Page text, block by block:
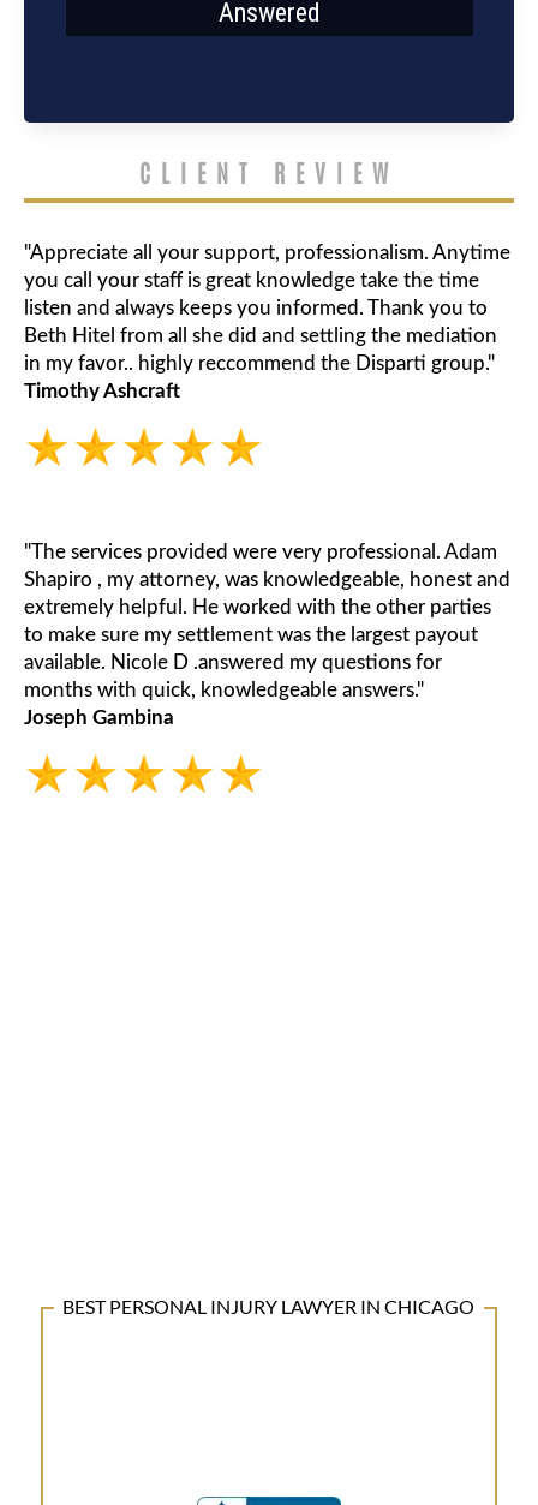
Answered
CLIENT REVIEW
"Appreciate all your support, professionalism. Anytime
you call your staff is great knowledge take the time
listen and always keeps you informed. Thank you to
Beth Hitel from all she did and settling the mediation
in my favor.. highly reccommend the Disparti group."
Timothy Ashcraft
"The services provided were very professional. Adam
Shapiro , my attorney, was knowledgeable, honest and
extremely helpful. He worked with the other parties
to make sure my settlement was the largest payout
available. Nicole D .answered my questions for
months with quick, knowledgeable answers."
Joseph Gambina
BEST PERSONAL INJURY LAWYER IN CHICAGO